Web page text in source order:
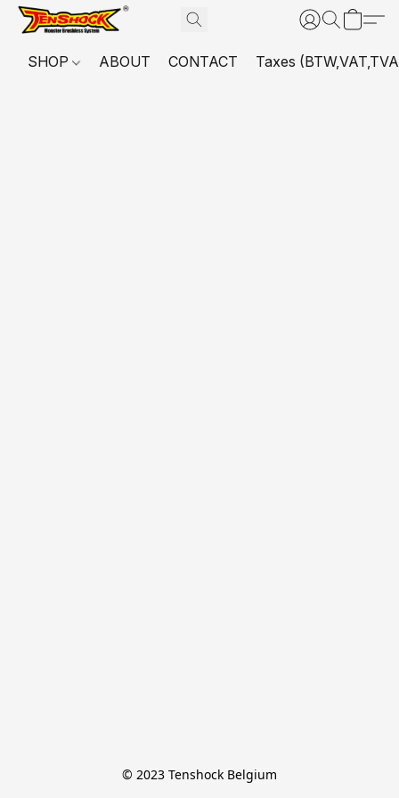
SHOP ABOUT CONTACT Taxes
© 2023 Tenshock Belgium